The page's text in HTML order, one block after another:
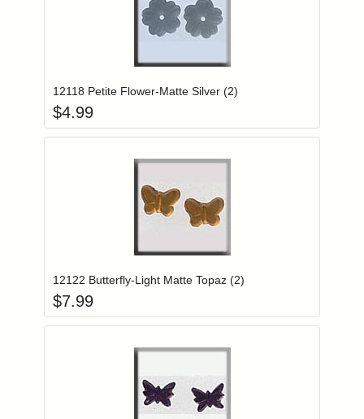
12118 Petite Flower-Matte Silver (2)
$4.99
12122 Butterfly-Light Matte Topaz (2)
$7.99